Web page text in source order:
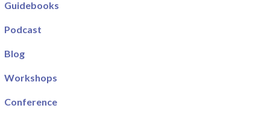
Guidebooks
Podcast
Blog
Workshops
Conference